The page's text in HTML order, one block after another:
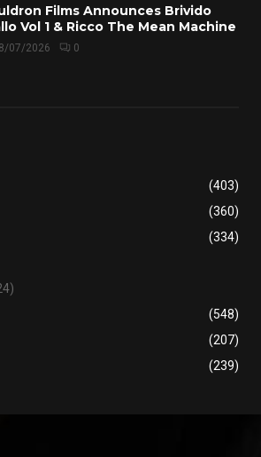
Films Announces Brivido
Vol 1 & Ricco The Mean Machine
07/2026 0
(403)
(360)
(334)
(548)
(207)
(239)